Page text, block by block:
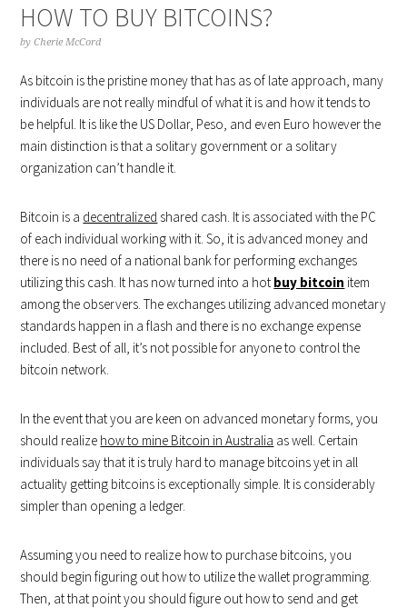
HOW TO BUY BITCOINS?
byCherie McCord
As bitcoin is the pristine money that has as of late approach, many
individuals are not really mindful of what it is and how it tends to
be helpful. It is like the US Dollar, Peso, and even Euro however the
main distinction is that a solitary government or a solitary
organization can’t handle it.
Bitcoin is a decentralized shared cash. It is associated with the PC
of each individual working with it. So, it is advanced money and
there is no need of a national bank for performing exchanges
utilizing this cash. It has now turned into a hot buy bitcoin item
among the observers. The exchanges utilizing advanced monetary
standards happen in a flash and there is no exchange expense
included. Best of all, it’s not possible for anyone to control the
bitcoin network.
In the event that you are keen on advanced monetary forms, you
should realize how to mine Bitcoin in Australia as well. Certain
individuals say that it is truly hard to manage bitcoins yet in all
actuality getting bitcoins is exceptionally simple. It is considerably
simpler than opening a ledger.
Assuming you need to realize how to purchase bitcoins, you
should begin figuring out how to utilize the wallet programming.
Then, at that point you should figure out how to send and get